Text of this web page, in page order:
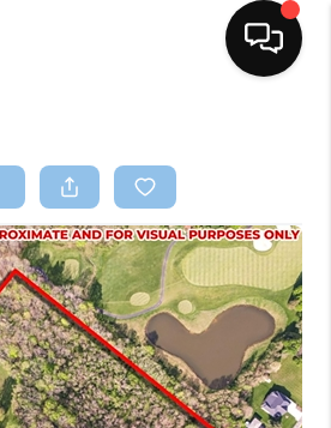
LISTINGS
BUYING
SELLING
FINANCING
HOME VALUE